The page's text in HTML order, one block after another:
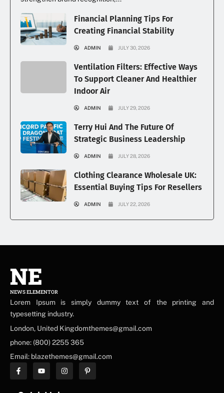
Financial Planning Tips For
Creating Financial Stability
ADMIN JULY 30, 2026
Ventilation Filters: Effective Ways
To Support Cleaner And Healthier
Indoor Air
ADMIN JULY 29, 2026
Terry Hui And The Future Of
Strategic Business Leadership
ADMIN JULY 28, 2026
Clothing Clearance Wholesale UK:
Essential Buying Tips For Resellers
ADMIN JULY 22, 2026
NE
NEWS ELEMENTOR
Lorem Ipsum is simply dummy text of the printing and
typesetting industry.
London, United Kingdomthemes@gmail.com
phone: (800) 2255 365
Email: blazethemes@gmail.com